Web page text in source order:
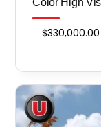
$330,000.00